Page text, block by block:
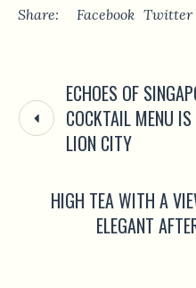
Share: Facebook Twitter
ECHOES OF
COCKTAIL MENU
LION CITY
HIGH TEA WITH A
ELEGANT